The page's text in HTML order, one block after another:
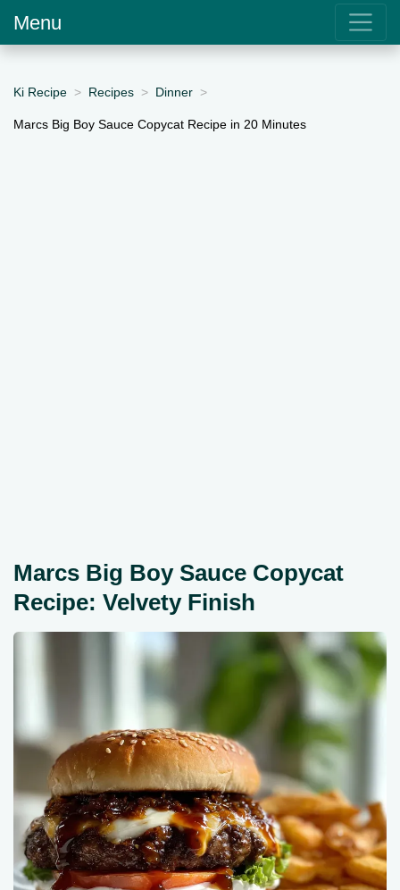
Menu
Ki Recipe Recipes Dinner
Marcs Big Boy Sauce Copycat Recipe in 20 Minutes
Marcs Big Boy Sauce Copycat
Recipe: Velvety Finish